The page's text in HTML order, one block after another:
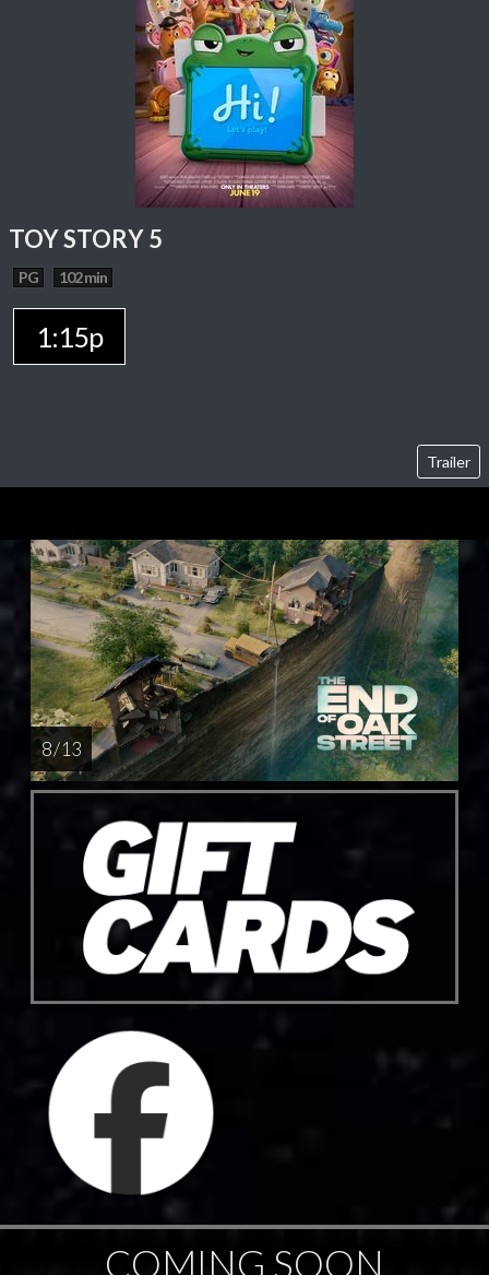
TOY STORY 5
PG 102 min
1:15p
Trailer
8 / 13
COMING SOON